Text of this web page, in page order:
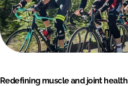
Redefining muscle and joint health